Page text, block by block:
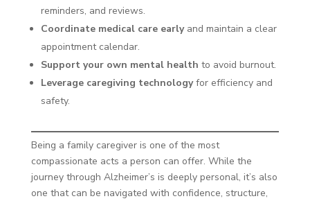
reminders, and reviews.
Coordinate medical care earlyand maintain a clear
appointment calendar.
Support your own mental health to avoid burnout.
Leverage caregiving technologyfor efficiency and
safety.
Being a family caregiver is one of the most
compassionate acts a person can offer. While the
journey through Alzheimer’s is deeply personal, it’s also
one that can be navigated with confidence, structure,